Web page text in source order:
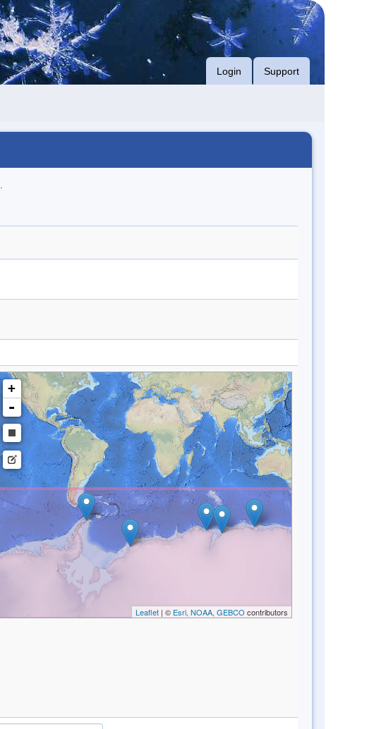
Login Support
+
-
Leaflet| © Esri, NOAA, GEBCO contributors